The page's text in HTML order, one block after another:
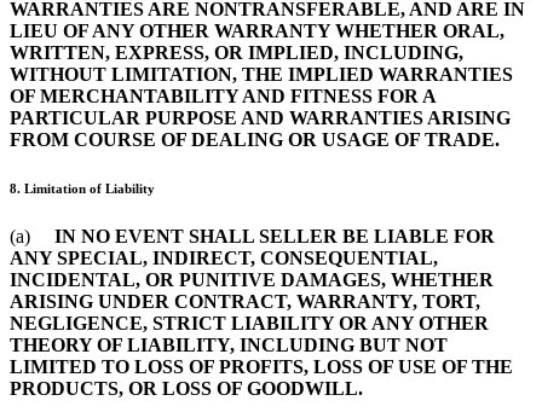
WARRANTIES ARE NONTRANSFERABLE, AND ARE IN
LIEU OF ANY OTHER WARRANTY WHETHER ORAL,
WRITTEN, EXPRESS, OR IMPLIED, INCLUDING,
WITHOUT LIMITATION, THE IMPLIED WARRANTIES
OF MERCHANTABILITY AND FITNESS FOR A
PARTICULAR PURPOSE AND WARRANTIES ARISING
FROM COURSE OF DEALING OR USAGE OF TRADE.
8. Limitation of Liability
(a) IN NO EVENT SHALL SELLER BE LIABLE FOR
ANY SPECIAL, INDIRECT, CONSEQUENTIAL,
INCIDENTAL, OR PUNITIVE DAMAGES, WHETHER
ARISING UNDER CONTRACT, WARRANTY, TORT,
NEGLIGENCE, STRICT LIABILITY OR ANY OTHER
THEORY OF LIABILITY, INCLUDING BUT NOT
LIMITED TO LOSS OF PROFITS, LOSS OF USE OF THE
PRODUCTS, OR LOSS OF GOODWILL.